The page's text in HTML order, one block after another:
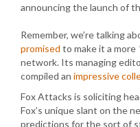
announcing the launch of
Remember, we’re talking
promised to make it a more
network. Its managing
compiled an impressive
Fox Attacks is soliciting
Fox’s unique slant on the
predictions for the sort of